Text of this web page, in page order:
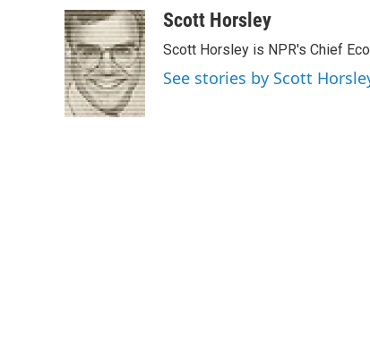
c
e
b
o
o
k
i
t
t
e
r
n
k
e
d
I
n
aScott Horsley
Scott Horsley is NPR's Chief
See stories by Scott